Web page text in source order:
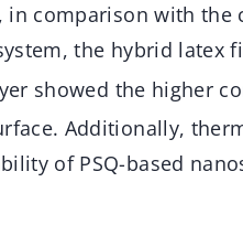
comparison with the
the hybrid latex
showed the higher
Additionally,
of PSQ-based